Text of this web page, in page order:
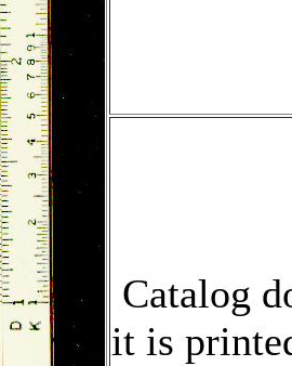
Catalog
it is